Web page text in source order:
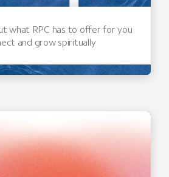
what RPC has to offer for you
and grow spiritually